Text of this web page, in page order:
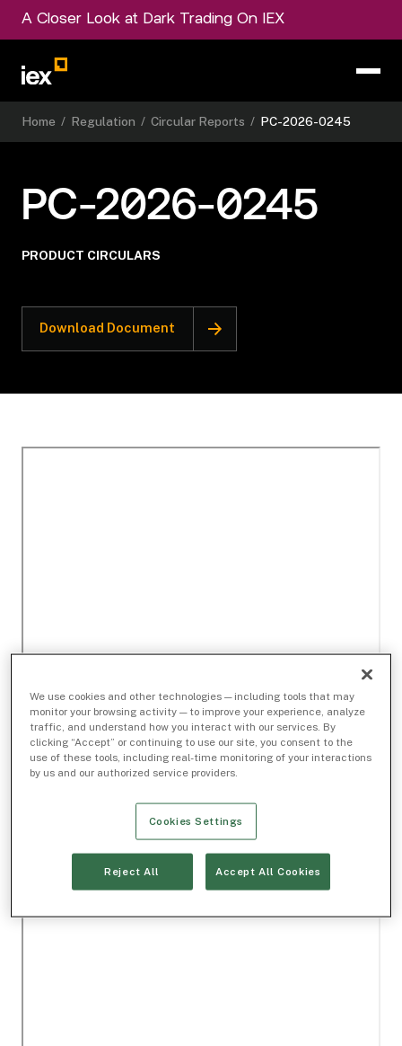
A Closer Look at Dark Trading On IEX
Home / Regulation / Circular Reports / PC-2026-0245
PC-2026-0245
PRODUCT CIRCULARS
Download Document
We use cookies and other technologies — including tools that may
monitor your browsing activity — to improve your experience, analyze
traffic, and understand how you interact with our services. By
clicking “Accept” or continuing to use our site, you consent to the
use of these tools, including real-time monitoring of your interactions
by us and our authorized service providers.
Cookies Settings
Reject All Accept All Cookies